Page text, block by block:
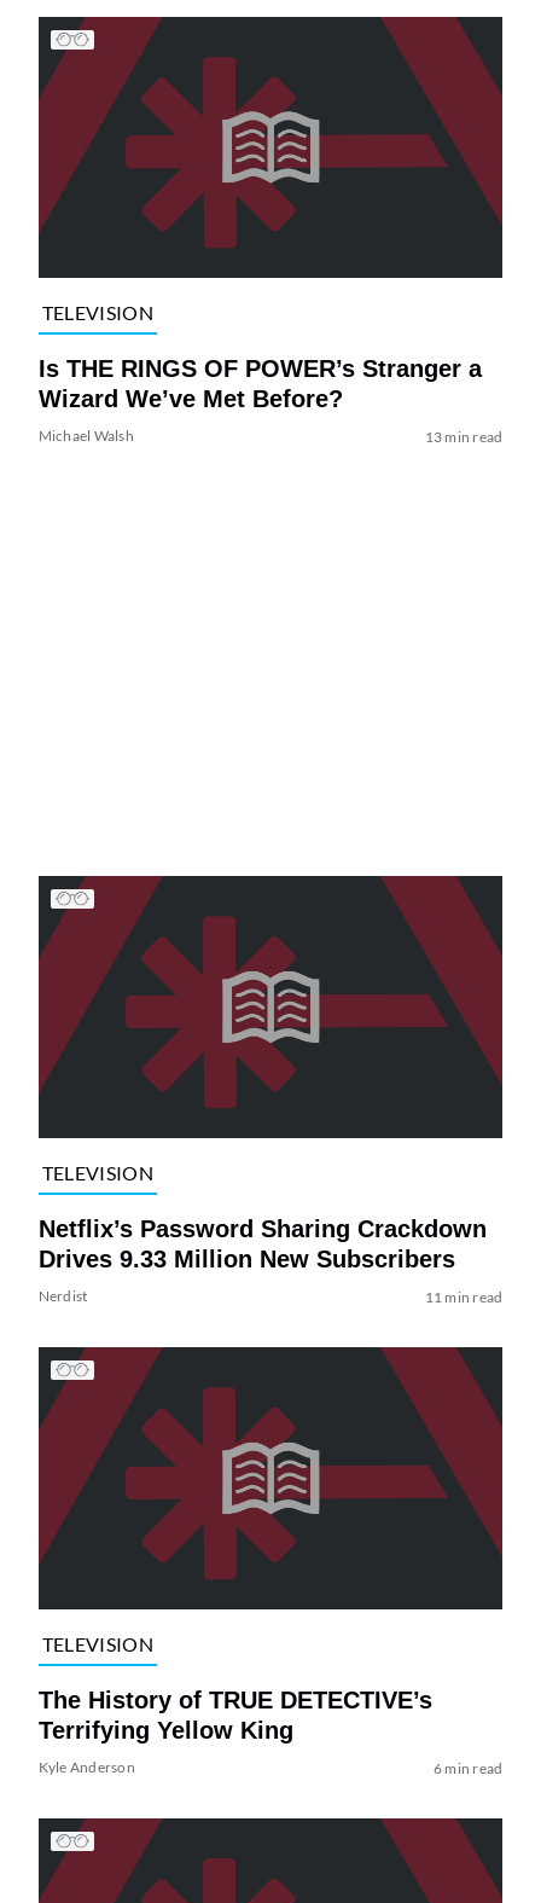
TELEVISION
Is THE RINGS OF POWER’s Stranger a
Wizard We’ve Met Before?
Michael Walsh 13 min read
TELEVISION
Netflix’s Password Sharing Crackdown
Drives 9.33 Million New Subscribers
Nerdist 11 min read
TELEVISION
The History of TRUE DETECTIVE’s
Terrifying Yellow King
Kyle Anderson 6 min read